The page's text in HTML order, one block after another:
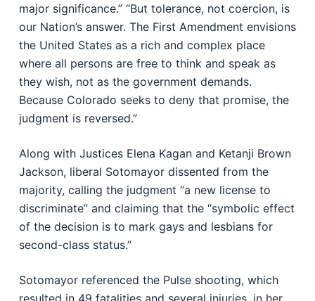
major significance.” “But tolerance, not coercion, is
our Nation’s answer. The First Amendment envisions
the United States as a rich and complex place
where all persons are free to think and speak as
they wish, not as the government demands.
Because Colorado seeks to deny that promise, the
judgment is reversed.”
Along with Justices Elena Kagan and Ketanji Brown
Jackson, liberal Sotomayor dissented from the
majority, calling the judgment “a new license to
discriminate” and claiming that the “symbolic effect
of the decision is to mark gays and lesbians for
second-class status.”
Sotomayor referenced the Pulse shooting, which
resulted in 49 fatalities and several injuries, in her